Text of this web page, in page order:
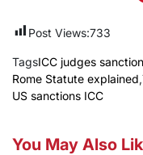
Post Views:733
TagsICC judges
Rome Statute explained,
US sanctions ICC
You May Also